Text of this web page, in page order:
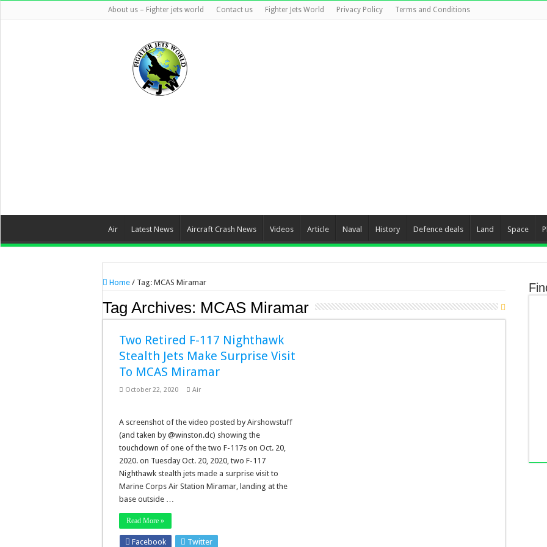
About us – Fighter jets world Contact us Fighter Jets World Privacy Policy Terms and Conditions
Air Latest News Aircraft Crash News Videos Article Naval History Defence deals Land Space
Home / Tag: MCAS Miramar
Tag Archives: MCAS Miramar
Two Retired F-117 Nighthawk
Stealth Jets Make Surprise Visit
To MCAS Miramar
October 22, 2020 Air
A screenshot of the video posted by Airshowstuff
(and taken by @winston.dc) showing the
touchdown of one of the two F-117s on Oct. 20,
2020. on Tuesday Oct. 20, 2020, two F-117
Nighthawk stealth jets made a surprise visit to
Marine Corps Air Station Miramar, landing at the
base outside …
Read More »
Facebook Twitter